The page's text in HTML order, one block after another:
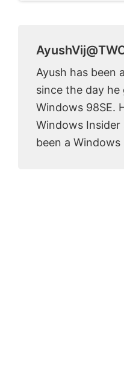
Ayush has been
since the day
Windows 98SE.
Windows Insider
been a Windows